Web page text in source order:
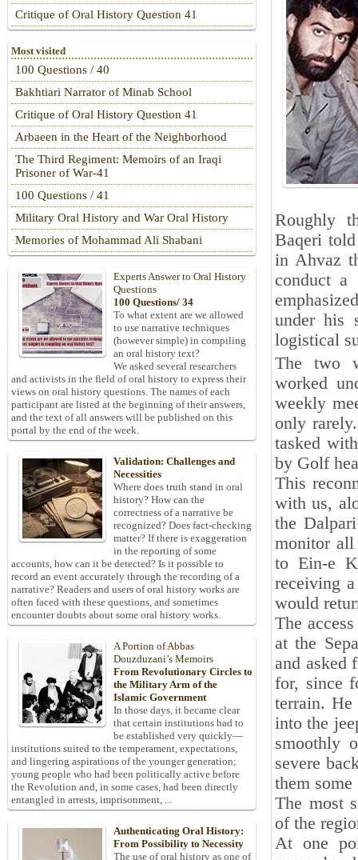
Roughly
Baqeri
in Ahvaz
conduct a
under his
logistical
The two
worked
weekly
only
tasked
by Golf
This
with us,
the
monitor all
to Ein-e
receiving
would
The
at the
and asked
for, since
terrain.
into the
smoothly
severe
them
The most
of the
At one
Critique of Oral History Question 41
Most visited
100 Questions / 40
Bakhtiari Narrator of Minab School
Critique of Oral History Question 41
Arbaeen in the Heart of the Neighborhood
The Third Regiment: Memoirs of an Iraqi
Prisoner of War-41
100 Questions / 41
Military Oral History and War Oral History
Memories of Mohammad Ali Shabani
Experts Answer to Oral History
Questions
100 Questions/ 34
To what extent are we allowed
to use narrative techniques
(however simple) in compiling
an oral history text?
We asked several researchers
and activists in the field of oral history to express their
views on oral history questions. The names of each
participant are listed at the beginning of their answers,
and the text of all answers will be published on this
portal by the end of the week.
Validation: Challenges and
Necessities
Where does truth stand in oral
history? How can the
correctness of a narrative be
recognized? Does fact-checking
matter? If there is exaggeration
in the reporting of some
accounts, how can it be detected? Is it possible to
record an event accurately through the recording of a
narrative? Readers and users of oral history works are
often faced with these questions, and sometimes
encounter doubts about some oral history works.
A Portion of Abbas
Douzduzani’s Memoirs
From Revolutionary Circles to
the Military Arm of the
Islamic Government
In those days, it became clear
that certain institutions had to
be established very quickly—
institutions suited to the temperament, expectations,
and lingering aspirations of the younger generation;
young people who had been politically active before
the Revolution and, in some cases, had been directly
entangled in arrests, imprisonment, ...
Authenticating Oral History:
From Possibility to Necessity
The use of oral history as one of